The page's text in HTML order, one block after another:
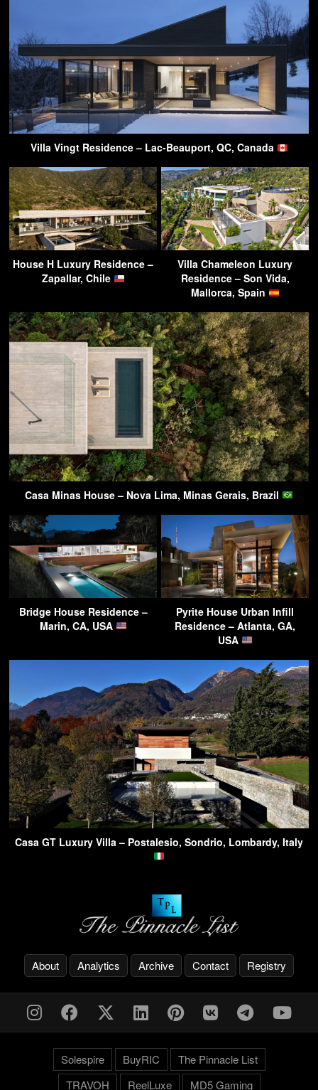
Villa Vingt Residence – Lac-Beauport, QC, Canada
House H Luxury Residence –
Zapallar, Chile
Villa Chameleon Luxury
Residence – Son Vida,
Mallorca, Spain
Casa Minas House – Nova Lima, Minas Gerais, Brazil
Bridge House Residence –
Marin, CA, USA
Pyrite House Urban Infill
Residence – Atlanta, GA,
USA
Casa GT Luxury Villa – Postalesio, Sondrio, Lombardy, Italy
About Analytics Archive Contact Registry
Solespire BuyRIC
The Pinnacle List
TRAVOH
ReelLuxe MD5 Gaming